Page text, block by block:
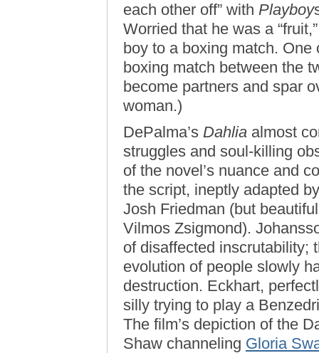
each other off” with Playboy
Worried that he was a
boy to a boxing match.
boxing match between the
become partners and spar
woman.)
DePalma’s Dahlia almost
struggles and soul-killing
of the novel’s nuance and
the script, ineptly adapted
Josh Friedman (but
Vilmos Zsigmond).
of disaffected inscrutability;
evolution of people slowly
destruction. Eckhart,
silly trying to play a
The film’s depiction of the
Shaw channeling Gloria